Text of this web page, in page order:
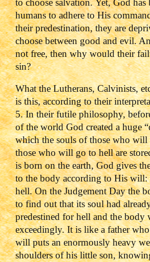
to choose salvation.Yet, God
humans to adhere to His
their predestination, they are
choose between good and evil.
not free, then why would their
sin?
What the Lutherans, Calvinists,
is this, according to their
5.In their futile philosophy,
of the world God created a huge
which the souls of those who will
those who will go to hell are
is born on the earth, God gives
to the body according to His will:
hell.On the Judgement Day the
to find out that its soul had
predestined for hell and the body
exceedingly.It is like a father
will puts an enormously heavy
shoulders of his little son,